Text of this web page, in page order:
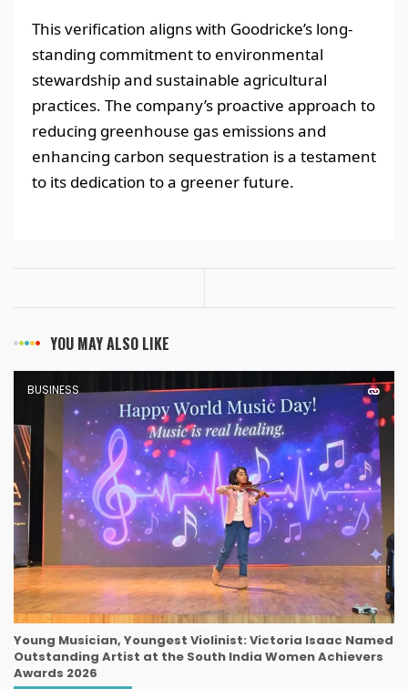
This verification aligns with Goodricke’s long-
standing commitment to environmental
stewardship and sustainable agricultural
practices. The company’s proactive approach to
reducing greenhouse gas emissions and
enhancing carbon sequestration is a testament
to its dedication to a greener future.
YOU MAY ALSO LIKE
BUSINESS
Young Musician, Youngest Violinist: Victoria Isaac Named
Outstanding Artist at the South India Women Achievers
Awards 2026